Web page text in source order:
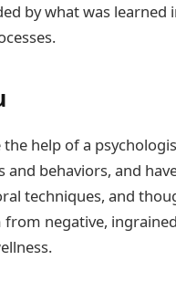
by what was learned
help of a
behaviors, and
techniques, and
negative,